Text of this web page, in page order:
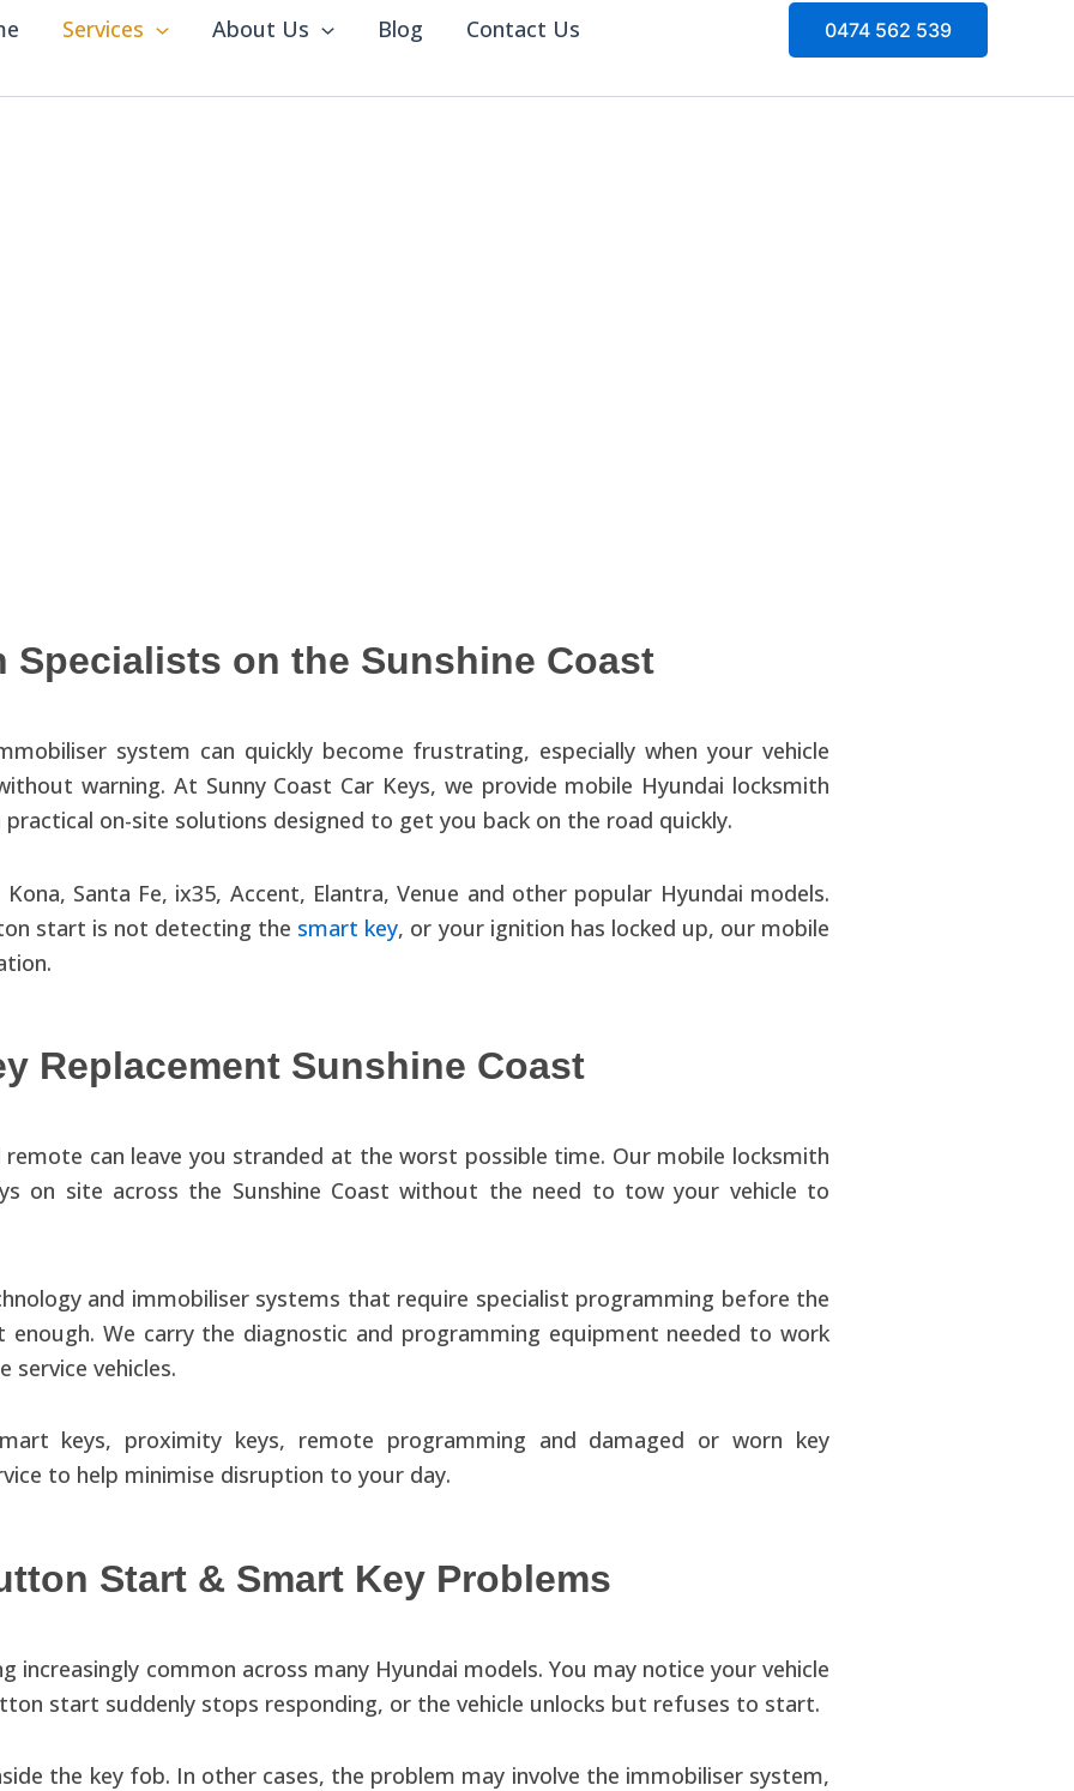
Services About Us Blog Contact Us 0474 562 539
Specialists on the Sunshine Coast
system can quickly become frustrating, especially when your vehicle
warning. At Sunny Coast Car Keys, we provide mobile Hyundai locksmith
on-site solutions designed to get you back on the road quickly.
Santa Fe, ix35, Accent, Elantra, Venue and other popular Hyundai models.
start is not detecting the smart key, or your ignition has locked up, our mobile
Replacement Sunshine Coast
can leave you stranded at the worst possible time. Our mobile locksmith
on site across the Sunshine Coast without the need to tow your vehicle to
and immobiliser systems that require specialist programming before the
We carry the diagnostic and programming equipment needed to work
vehicles.
keys, proximity keys, remote programming and damaged or worn key
to help minimise disruption to your day.
Start & Smart Key Problems
common across many Hyundai models. You may notice your vehicle
start suddenly stops responding, or the vehicle unlocks but refuses to start.
the key fob. In other cases, the problem may involve the immobiliser system,